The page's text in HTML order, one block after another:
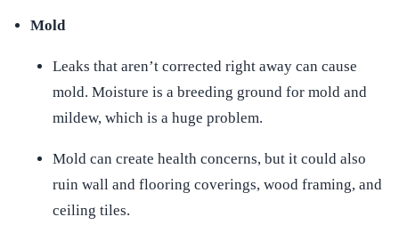
Mold
Leaks that aren’t corrected right away can cause
mold. Moisture is a breeding ground for mold and
mildew, which is a huge problem.
Mold can create health concerns, but it could also
ruin wall and flooring coverings, wood framing, and
ceiling tiles.